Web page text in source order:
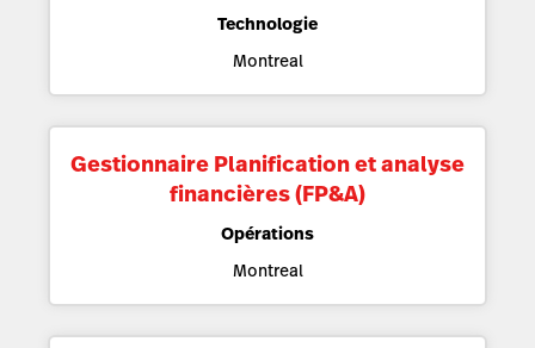
Technologie
Montreal
Gestionnaire Planification et analyse
financières (FP&A)
Opérations
Montreal